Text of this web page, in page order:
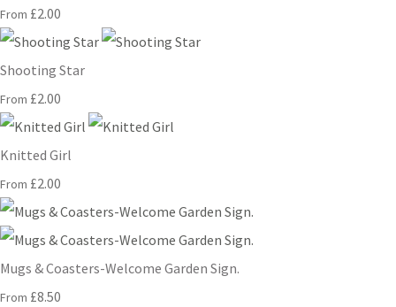
From £2.00
Shooting Star
From £2.00
Knitted Girl
From £2.00
Mugs & Coasters-Welcome Garden Sign.
From £8.50